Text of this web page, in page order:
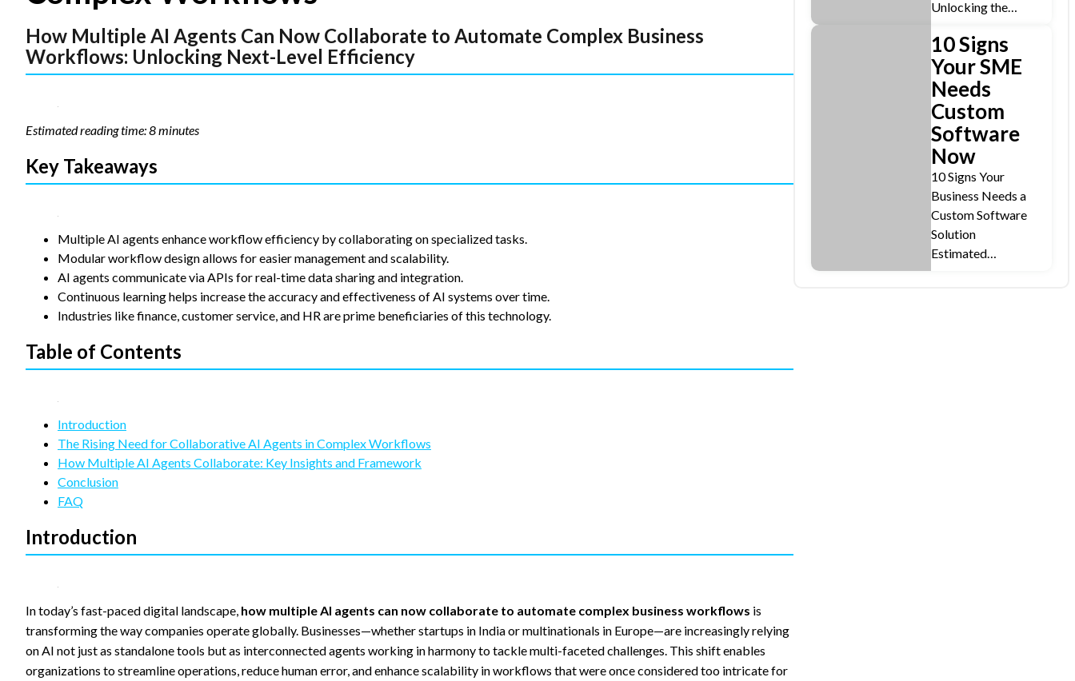
How Multiple AI Agents Can Now Collaborate to Automate Complex Business
Workflows: Unlocking Next-Level Efficiency
Estimated reading time: 8 minutes
Key Takeaways
Multiple AI agents enhance workflow efficiency by collaborating on specialized tasks.
Modular workflow design allows for easier management and scalability.
AI agents communicate via APIs for real-time data sharing and integration.
Continuous learning helps increase the accuracy and effectiveness of AI systems over time.
Industries like finance, customer service, and HR are prime beneficiaries of this technology.
Table of Contents
Introduction
The Rising Need for Collaborative AI Agents in Complex Workflows
How Multiple AI Agents Collaborate: Key Insights and Framework
Conclusion
FAQ
Introduction
In today’s fast-paced digital landscape, how multiple AI agents can now collaborate to automate complex business workflows is
transforming the way companies operate globally. Businesses—whether startups in India or multinationals in Europe—are increasingly relying
on AI not just as standalone tools but as interconnected agents working in harmony to tackle multi-faceted challenges. This shift enables
organizations to streamline operations, reduce human error, and enhance scalability in workflows that were once considered too intricate for
Unlocking the…
10 Signs
Your SME
Needs
Custom
Software
Now
10 Signs Your
Business Needs a
Custom Software
Solution
Estimated…
In order for
us to
improve the
website's
structure,
based on
website is
used.
Experience
In order for
to perform
as well as
possible
visit. If you
refuse
functionality
disappear
from the
website.
Marketing
By sharing
behavior as
you visit our
increase the
chance of